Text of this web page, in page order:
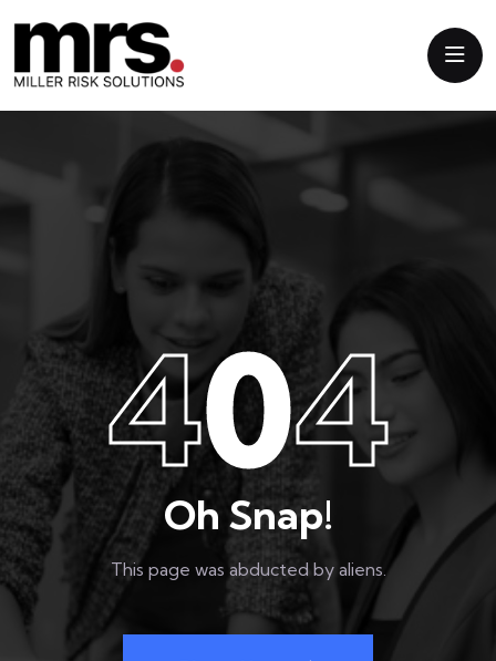
404
Oh Snap!
This page was abducted by aliens.